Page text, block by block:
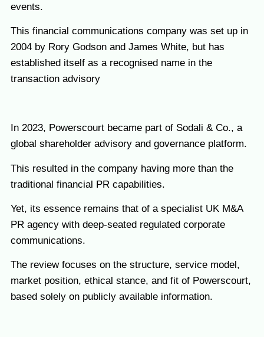
events.
This financial communications company was set up in
2004 by Rory Godson and James White, but has
established itself as a recognised name in the
transaction advisory
In 2023, Powerscourt became part of Sodali & Co., a
global shareholder advisory and governance platform.
This resulted in the company having more than the
traditional financial PR capabilities.
Yet, its essence remains that of a specialist UK M&A
PR agency with deep-seated regulated corporate
communications.
The review focuses on the structure, service model,
market position, ethical stance, and fit of Powerscourt,
based solely on publicly available information.